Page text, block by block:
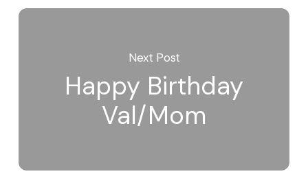
Next Post
Happy Birthday
Val/Mom